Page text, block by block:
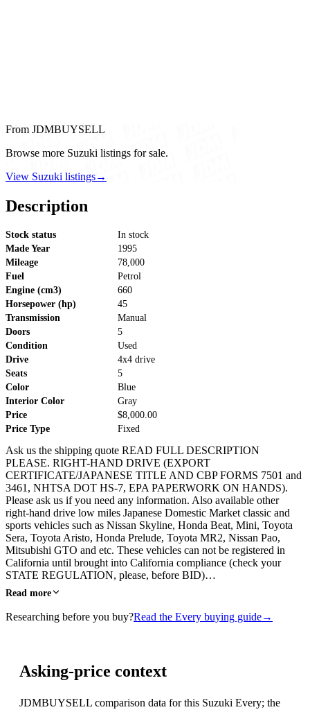
From JDMBUYSELL
Browse more Suzuki listings for sale.
View Suzuki listings→
Description
Stock status
In stock
Made Year
1995
Mileage
78,000
Fuel
Petrol
Engine (cm3)
660
Horsepower (hp)
45
Transmission
Manual
Doors
5
Condition
Used
Drive
4x4 drive
Seats
5
Color
Blue
Interior Color
Gray
Price
$8,000.00
Price Type
Fixed
Ask us the shipping quote READ FULL DESCRIPTION
PLEASE. RIGHT-HAND DRIVE (EXPORT
CERTIFICATE/JAPANESE TITLE AND CBP FORMS 7501 and
3461, NHTSA DOT HS-7, EPA PAPERWORK ON HANDS).
Please ask us if you need any information. Also available other
right-hand drive low miles Japanese Domestic Market classic and
sports vehicles such as Nissan Skyline, Honda Beat, Mini, Toyota
Sera, Toyota Aristo, Honda Prelude, Toyota MR2, Nissan Pao,
Mitsubishi GTO and etc. These vehicles can not be registered in
California until brought into California compliance (check your
STATE REGULATION, please, before BID)…
Read more
Researching before you buy?Read the Every buying guide→
Asking-price context
JDMBUYSELL comparison data for this Suzuki Every; the